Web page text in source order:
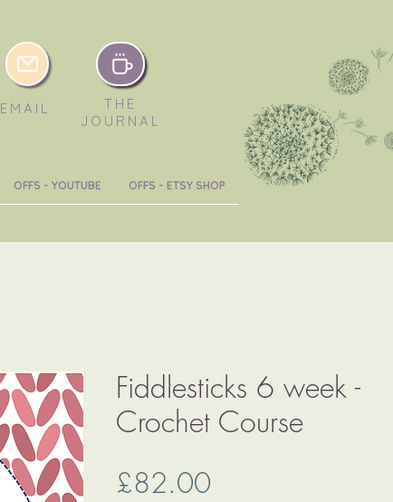
OFFS - YOUTUBE OFFS - ETSY SHOP
EMAIL
THE
JOURNAL
Fiddlesticks 6 week -
Crochet Course
£82.00